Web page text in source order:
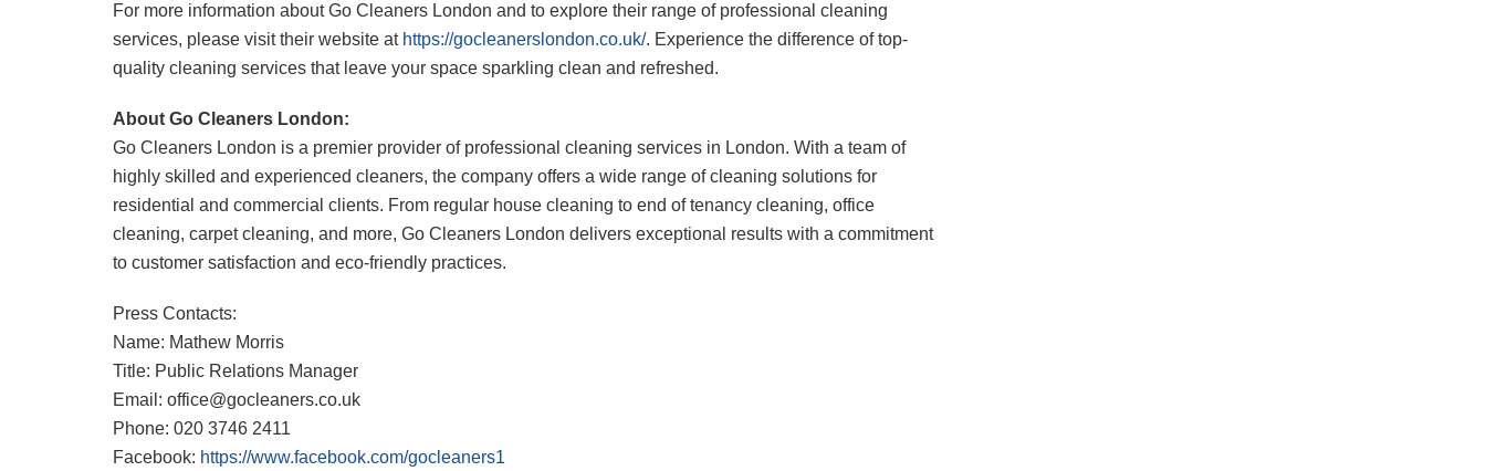
For more information about Go Cleaners London and to explore their range of professional cleaning
services, please visit their website at https://gocleanerslondon.co.uk/. Experience the difference of top-
quality cleaning services that leave your space sparkling clean and refreshed.
About Go Cleaners London:
Go Cleaners London is a premier provider of professional cleaning services in London. With a team of
highly skilled and experienced cleaners, the company offers a wide range of cleaning solutions for
residential and commercial clients. From regular house cleaning to end of tenancy cleaning, office
cleaning, carpet cleaning, and more, Go Cleaners London delivers exceptional results with a commitment
to customer satisfaction and eco-friendly practices.
Press Contacts:
Name: Mathew Morris
Title: Public Relations Manager
Email: office@gocleaners.co.uk
Phone: 020 3746 2411
Facebook: https://www.facebook.com/gocleaners1